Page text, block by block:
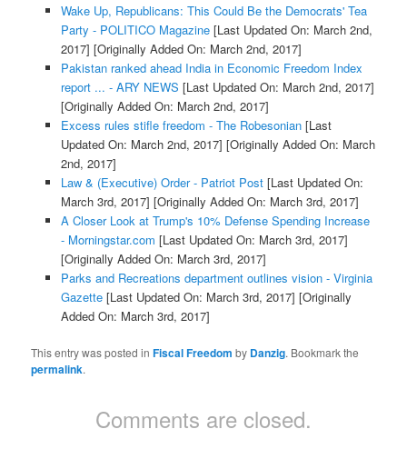
Wake Up, Republicans: This Could Be the Democrats' Tea
Party - POLITICO Magazine[Last Updated On: March 2nd,
2017] [Originally Added On: March 2nd, 2017]
Pakistan ranked ahead India in Economic Freedom Index
report ... - ARY NEWS [Last Updated On: March 2nd, 2017]
[Originally Added On: March 2nd, 2017]
Excess rules stifle freedom - The Robesonian[Last
Updated On: March 2nd, 2017] [Originally Added On: March
2nd, 2017]
Law & (Executive) Order - Patriot Post[Last Updated On:
March 3rd, 2017] [Originally Added On: March 3rd, 2017]
A Closer Look at Trump's 10% Defense Spending Increase
- Morningstar.com [Last Updated On: March 3rd, 2017]
[Originally Added On: March 3rd, 2017]
Parks and Recreations department outlines vision - Virginia
Gazette[Last Updated On: March 3rd, 2017] [Originally
Added On: March 3rd, 2017]
This entry was posted inFiscal Freedom by Danzig. Bookmark the
permalink.
Comments are closed.